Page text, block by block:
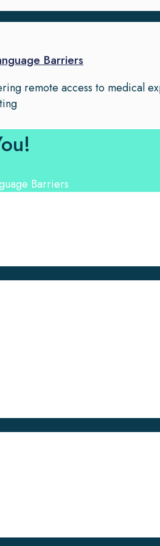
Barriers
remote access to medical